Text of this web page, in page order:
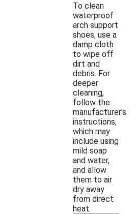
To clean
waterproof
arch support
shoes, use a
damp cloth
to wipe off
dirt and
debris. For
deeper
cleaning,
follow the
manufacturer's
instructions,
which may
include using
mild soap
and water,
and allow
them to air
dry away
from direct
heat.